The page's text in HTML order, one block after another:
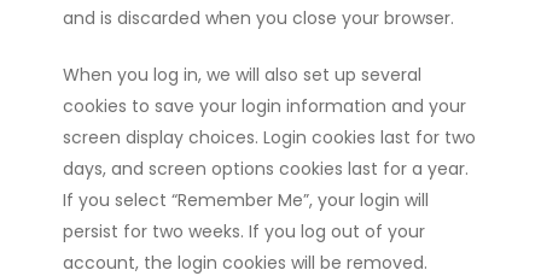
and is discarded when you close your browser.
When you log in, we will also set up several
cookies to save your login information and your
screen display choices. Login cookies last for two
days, and screen options cookies last for a year.
If you select “Remember Me”, your login will
persist for two weeks. If you log out of your
account, the login cookies will be removed.